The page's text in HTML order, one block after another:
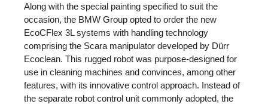
Along with the special painting specified to suit the
occasion, the BMW Group opted to order the new
EcoCFlex 3L systems with handling technology
comprising the Scara manipulator developed by Dürr
Ecoclean. This rugged robot was purpose-designed for
use in cleaning machines and convinces, among other
features, with its innovative control approach. Instead of
the separate robot control unit commonly adopted, the